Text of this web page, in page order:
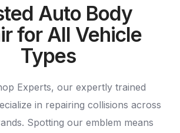
Auto Body
for All Vehicle
Types
Experts, our expertly trained
in repairing collisions across
Spotting our emblem means